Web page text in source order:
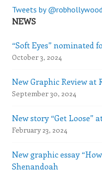
Tweets by @robhollywood
NEWS
“Soft Eyes” nominated
October 3, 2024
New Graphic Review at
September 30, 2024
New story “Get Loose”
February 23, 2024
New graphic essay
Shenandoah